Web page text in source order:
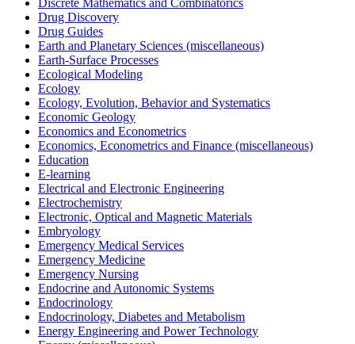
Drug Discovery
Drug Guides
Earth and Planetary Sciences (miscellaneous)
Earth-Surface Processes
Ecological Modeling
Ecology
Ecology, Evolution, Behavior and Systematics
Economic Geology
Economics and Econometrics
Economics, Econometrics and Finance (miscellaneous)
Education
E-learning
Electrical and Electronic Engineering
Electrochemistry
Electronic, Optical and Magnetic Materials
Embryology
Emergency Medical Services
Emergency Medicine
Emergency Nursing
Endocrine and Autonomic Systems
Endocrinology
Endocrinology, Diabetes and Metabolism
Energy Engineering and Power Technology